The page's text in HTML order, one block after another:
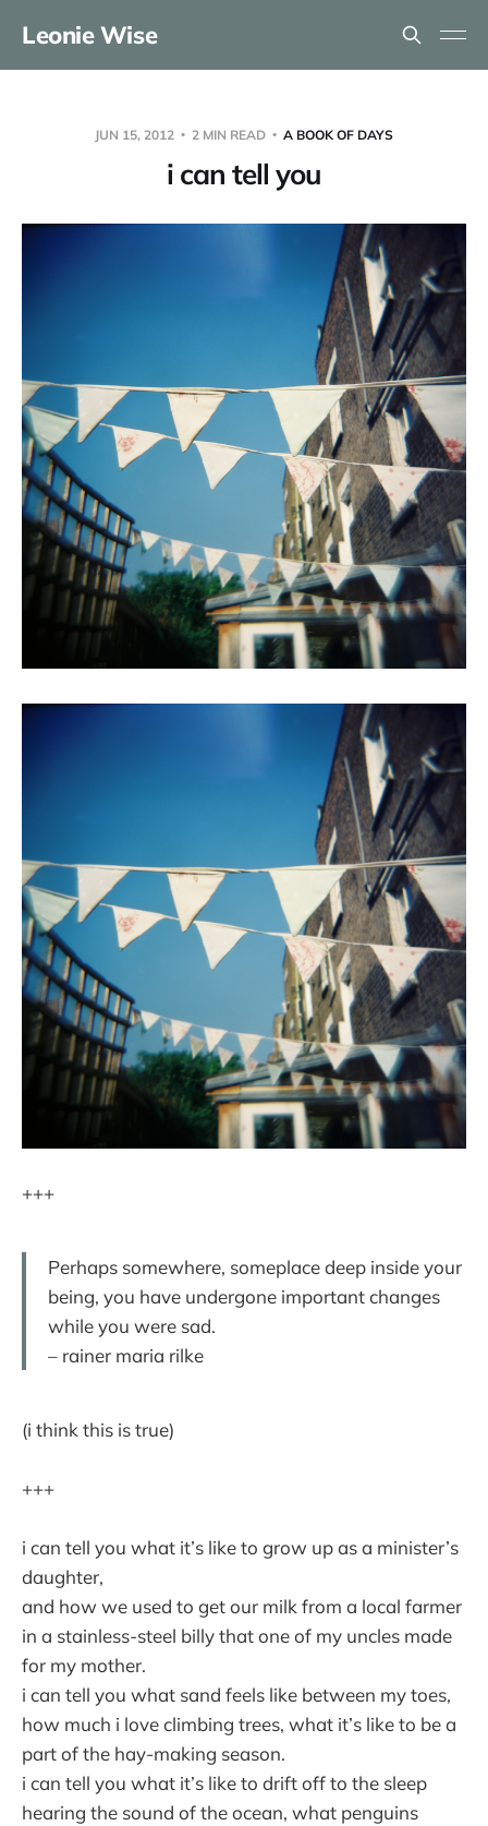
Leonie Wise
JUN 15, 2012 2 MIN READ A BOOK OF DAYS
i can tell you
+++
Perhaps somewhere, someplace deep inside your
being, you have undergone important changes
while you were sad.
– rainer maria rilke
(i think this is true)
+++
i can tell you what it’s like to grow up as a minister’s
daughter,
and how we used to get our milk from a local farmer
in a stainless-steel billy that one of my uncles made
for my mother.
i can tell you what sand feels like between my toes,
how much i love climbing trees, what it’s like to be a
part of the hay-making season.
i can tell you what it’s like to drift off to the sleep
hearing the sound of the ocean, what penguins